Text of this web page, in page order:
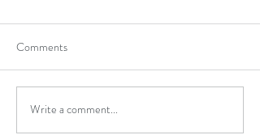
Comments
Write a comment...